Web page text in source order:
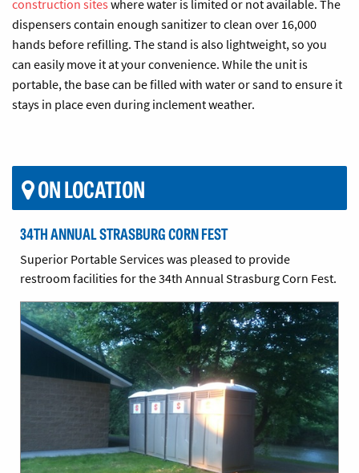
construction siteswhere water is limited or not available. The
dispensers contain enough sanitizer to clean over 16,000
hands before refilling. The stand is also lightweight, so you
can easily move it at your convenience. While the unit is
portable, the base can be filled with water or sand to ensure it
stays in place even during inclement weather.
ON LOCATION
34TH ANNUAL STRASBURG CORN FEST
Superior Portable Services was pleased to provide
restroom facilities for the 34th Annual Strasburg Corn Fest.